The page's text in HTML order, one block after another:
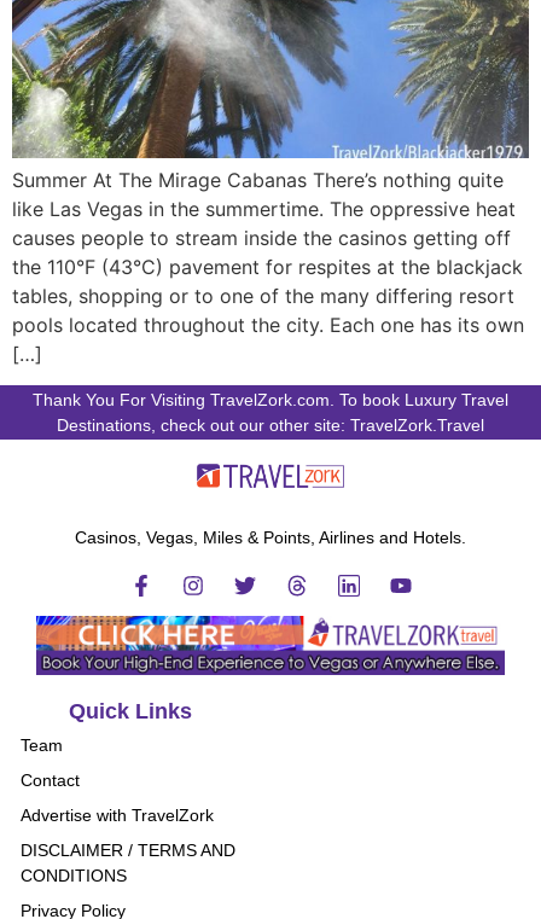
Summer At The Mirage Cabanas There’s nothing quite
like Las Vegas in the summertime. The oppressive heat
causes people to stream inside the casinos getting off
the 110°F (43°C) pavement for respites at the blackjack
tables, shopping or to one of the many differing resort
pools located throughout the city. Each one has its own
[…]
Thank You For Visiting TravelZork.com. To book Luxury Travel
Destinations, check out our other site: TravelZork.Travel
Casinos, Vegas, Miles & Points, Airlines and Hotels.
Quick Links
Team
Contact
Advertise with TravelZork
DISCLAIMER / TERMS AND
CONDITIONS
Privacy Policy